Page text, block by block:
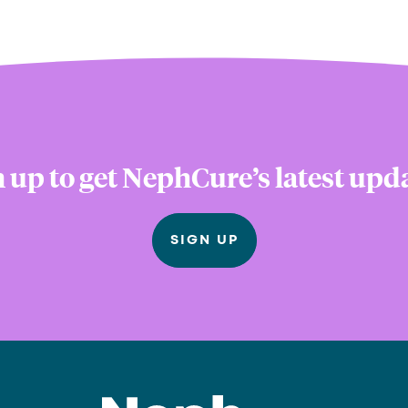
up to get NephCure’s latest
SIGN UP